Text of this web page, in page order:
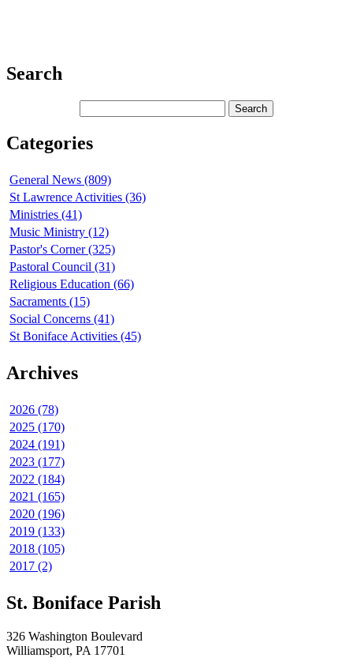
Search
Categories
General News (809)
St Lawrence Activities (36)
Ministries (41)
Music Ministry (12)
Pastor's Corner (325)
Pastoral Council (31)
Religious Education (66)
Sacraments (15)
Social Concerns (41)
St Boniface Activities (45)
Archives
2026 (78)
2025 (170)
2024 (191)
2023 (177)
2022 (184)
2021 (165)
2020 (196)
2019 (133)
2018 (105)
2017 (2)
St. Boniface Parish
326 Washington Boulevard
Williamsport, PA 17701